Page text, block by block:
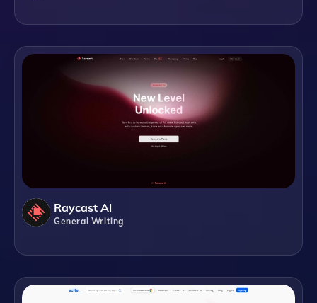
Raycast Al
General Writing